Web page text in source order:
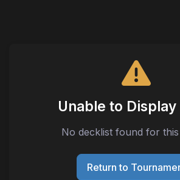
Unable to
No decklist found for
Return to